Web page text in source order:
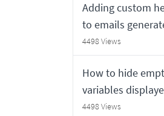
Adding custom
to emails
from ServiceNow
4498 Views
How to hide
variables
the UI Formatters
4498 Views